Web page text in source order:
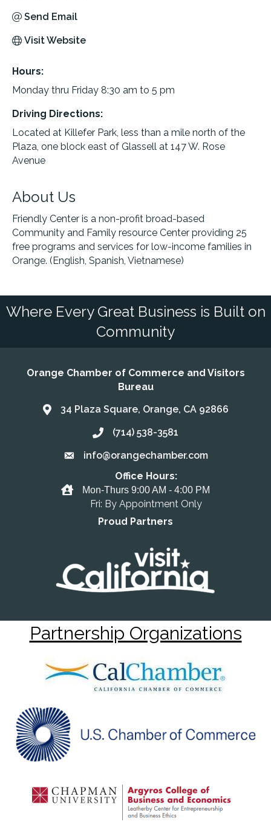
Send Email
Visit Website
Hours:
Monday thru Friday 8:30 am to 5 pm
Driving Directions:
Located at Killefer Park, less than a mile north of the
Plaza, one block east of Glassell at 147 W. Rose
Avenue
About Us
Friendly Center is a non-profit broad-based
Community and Family resource Center providing 25
free programs and services for low-income families in
Orange. (English, Spanish, Vietnamese)
Where Every Great Business is Built on
Community
Orange Chamber of Commerce and Visitors
Bureau
Address & Map
34 Plaza Square, Orange, CA 92866
Call the Chamber
(714) 538-3581
Email the Chamber
info@orangechamber.com
Office Hours
Office Hours:
Mon-Thurs 9:00 AM - 4:00 PM
Fri: By Appointment Only
Proud Partners
Partnership Organizations